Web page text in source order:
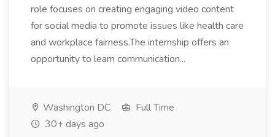
role focuses on creating engaging video content
for social media to promote issues like health care
and workplace fairness.The internship offers an
opportunity to learn communication...
Washington DC
Full Time
30+ days ago